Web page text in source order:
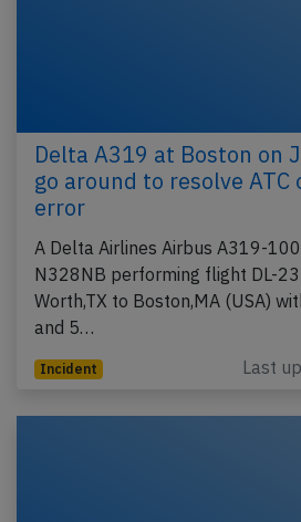
Delta A319 at Boston on
go around to resolve
error
A Delta Airlines Airbus A319-
N328NB performing flight DL-
Worth,TX to Boston,MA (USA)
and 5…
Incident Last